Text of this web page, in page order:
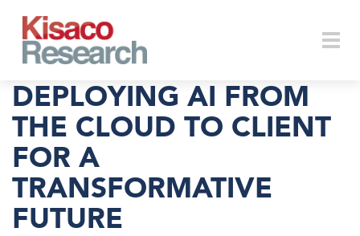
DEPLOYING AI FROM
THE CLOUD TO CLIENT
FOR A
TRANSFORMATIVE
FUTURE